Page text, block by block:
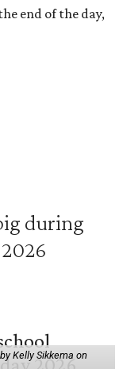
end of the day,
during
Kelly Sikkema on